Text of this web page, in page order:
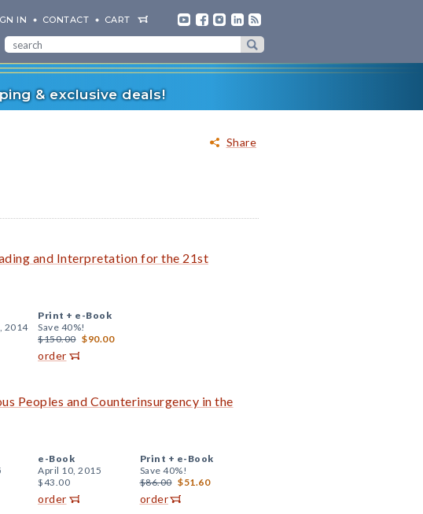
IN CONTACT CART
& exclusive deals!
Share
and Interpretation for the 21st
2014
Print + e-Book
Save 40%!
$150.00 $90.00
order
Peoples and Counterinsurgency in the
e-Book
April 10, 2015
$43.00
order
Print + e-Book
Save 40%!
$86.00 $51.60
order